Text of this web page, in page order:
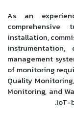
As an
comprehensive
installation,
management
of monitoring
Quality
Monitoring, and
IoT-